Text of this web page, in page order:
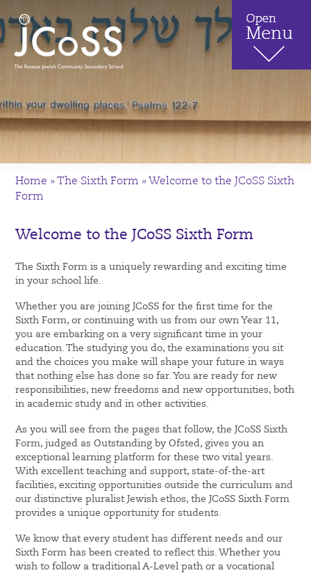
Home »The Sixth Form » Welcome to the JCoSS Sixth
Form
Welcome to the JCoSS Sixth Form
The Sixth Form is a uniquely rewarding and exciting time
in your school life.
Whether you are joining JCoSS for the first time for the
Sixth Form, or continuing with us from our own Year 11,
you are embarking on a very significant time in your
education. The studying you do, the examinations you sit
and the choices you make will shape your future in ways
that nothing else has done so far. You are ready for new
responsibilities, new freedoms and new opportunities, both
in academic study and in other activities.
As you will see from the pages that follow, the JCoSS Sixth
Form, judged as Outstanding by Ofsted, gives you an
exceptional learning platform for these two vital years.
With excellent teaching and support, state-of-the-art
facilities, exciting opportunities outside the curriculum and
our distinctive pluralist Jewish ethos, the JCoSS Sixth Form
provides a unique opportunity for students.
We know that every student has different needs and our
Sixth Form has been created to reflect this. Whether you
wish to follow a traditional A-Level path or a vocational